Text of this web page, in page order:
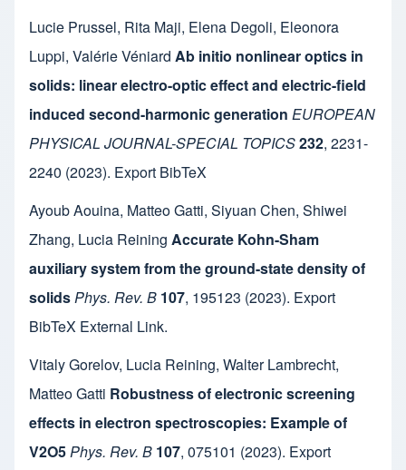
Lucie Prussel, Rita Maji, Elena Degoli, Eleonora
Luppi, Valérie Véniard Ab initio nonlinear optics in
solids: linear electro-optic effect and electric-field
induced second-harmonic generation EUROPEAN
PHYSICAL JOURNAL-SPECIAL TOPICS232, 2231-
2240 (2023). Export BibTeX
Ayoub Aouina, Matteo Gatti, Siyuan Chen, Shiwei
Zhang, Lucia Reining Accurate Kohn-Sham
auxiliary system from the ground-state density of
solidsPhys. Rev. B 107, 195123 (2023). Export
BibTeX External Link.
Vitaly Gorelov, Lucia Reining, Walter Lambrecht,
Matteo Gatti Robustness of electronic screening
effects in electron spectroscopies: Example of
V2O5Phys. Rev. B 107, 075101 (2023). Export